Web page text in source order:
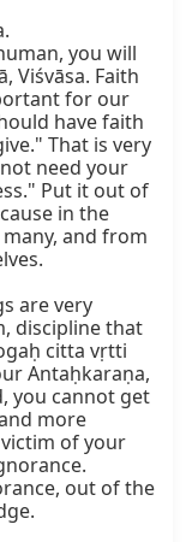
you will
Viśvāsa. Faith
for our
have faith
That is very
need your
Put it out of
in the
and from
are very
discipline that
citta vṛtti
Antaḥkaraṇa,
you cannot get
more
of your
out of the